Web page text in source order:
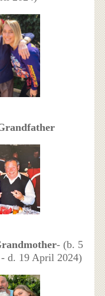
- (b. 5
d. 19 April 2024)